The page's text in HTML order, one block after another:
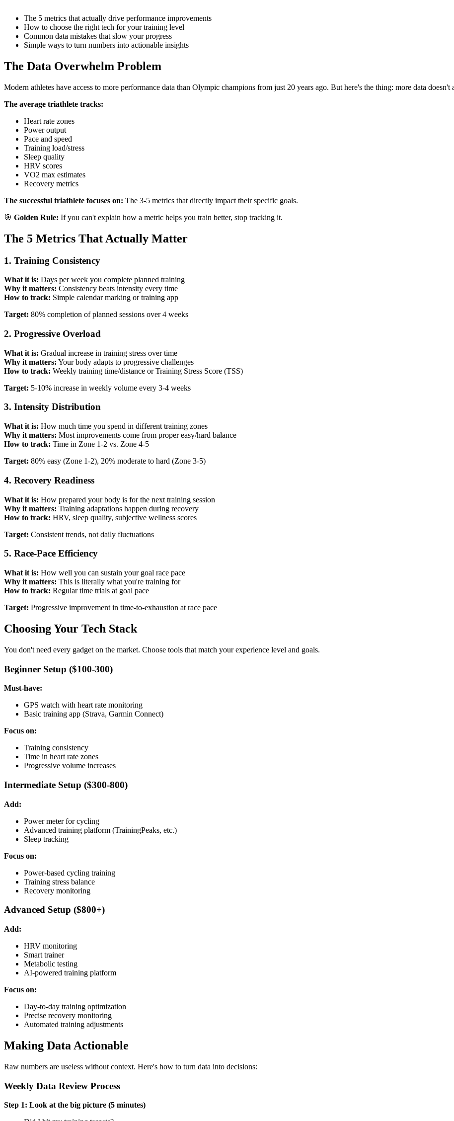
The 5 metrics that actually drive performance improvements
How to choose the right tech for your training level
Common data mistakes that slow your progress
Simple ways to turn numbers into actionable insights
The Data Overwhelm Problem
Modern athletes have access to more performance data than Olympic champions from just 20 years ago. But here's the thing: more data
The average triathlete tracks:
Heart rate zones
Power output
Pace and speed
Training load/stress
Sleep quality
HRV scores
VO2 max estimates
Recovery metrics
The successful triathlete focuses on: The 3-5 metrics that directly impact their specific goals.
🎯 Golden Rule: If you can't explain how a metric helps you train better, stop tracking it.
The 5 Metrics That Actually Matter
1. Training Consistency
What it is: Days per week you complete planned training
Why it matters: Consistency beats intensity every time
How to track: Simple calendar marking or training app
Target: 80% completion of planned sessions over 4 weeks
2. Progressive Overload
What it is: Gradual increase in training stress over time
Why it matters: Your body adapts to progressive challenges
How to track: Weekly training time/distance or Training Stress Score (TSS)
Target: 5-10% increase in weekly volume every 3-4 weeks
3. Intensity Distribution
What it is: How much time you spend in different training zones
Why it matters: Most improvements come from proper easy/hard balance
How to track: Time in Zone 1-2 vs. Zone 4-5
Target: 80% easy (Zone 1-2), 20% moderate to hard (Zone 3-5)
4. Recovery Readiness
What it is: How prepared your body is for the next training session
Why it matters: Training adaptations happen during recovery
How to track: HRV, sleep quality, subjective wellness scores
Target: Consistent trends, not daily fluctuations
5. Race-Pace Efficiency
What it is: How well you can sustain your goal race pace
Why it matters: This is literally what you're training for
How to track: Regular time trials at goal pace
Target: Progressive improvement in time-to-exhaustion at race pace
Choosing Your Tech Stack
You don't need every gadget on the market. Choose tools that match your experience level and goals.
Beginner Setup ($100-300)
Must-have:
GPS watch with heart rate monitoring
Basic training app (Strava, Garmin Connect)
Focus on:
Training consistency
Time in heart rate zones
Progressive volume increases
Intermediate Setup ($300-800)
Add:
Power meter for cycling
Advanced training platform (TrainingPeaks, etc.)
Sleep tracking
Focus on:
Power-based cycling training
Training stress balance
Recovery monitoring
Advanced Setup ($800+)
Add:
HRV monitoring
Smart trainer
Metabolic testing
AI-powered training platform
Focus on:
Day-to-day training optimization
Precise recovery monitoring
Automated training adjustments
Making Data Actionable
Raw numbers are useless without context. Here's how to turn data into decisions:
Weekly Data Review Process
Step 1: Look at the big picture (5 minutes)